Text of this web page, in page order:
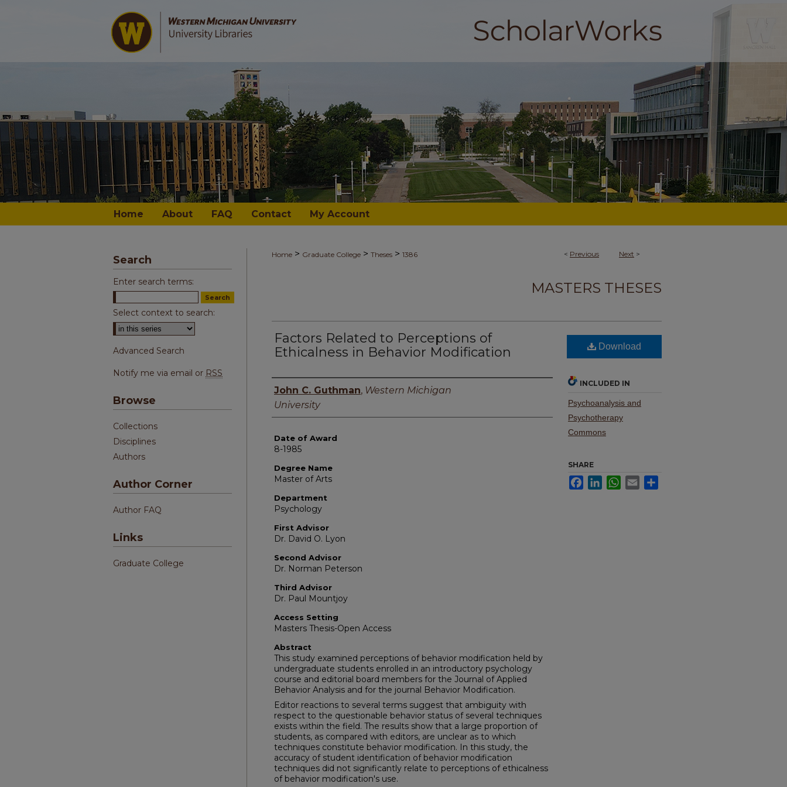
Home About FAQ Contact My Account
< Previous Next >
Home > Graduate College > Theses > 1386
MASTERS THESES
Factors Related to Perceptions of
Ethicalness in Behavior Modification
Author
John C. Guthman, Western Michigan
University
Date of Award
8-1985
Degree Name
Master of Arts
Department
Psychology
First Advisor
Dr. David O. Lyon
Second Advisor
Dr. Norman Peterson
Third Advisor
Dr. Paul Mountjoy
Access Setting
Masters Thesis-Open Access
Abstract
This study examined perceptions of behavior modification held by
undergraduate students enrolled in an introductory psychology
course and editorial board members for the Journal of Applied
Behavior Analysis and for the journal Behavior Modification.
Editor reactions to several terms suggest that ambiguity with
respect to the questionable behavior status of several techniques
exists within the field. The results show that a large proportion of
students, as compared with editors, are unclear as to which
techniques constitute behavior modification. In this study, the
accuracy of student identification of behavior modification
techniques did not significantly relate to perceptions of ethicalness
of behavior modification's use.
Download
INCLUDED IN
Psychoanalysis and
Psychotherapy
Commons
SHARE
FacebookLinkedInWhatsApp
Email
Search
Enter search terms:
Select context to search:
Advanced Search
Notify me via email or RSS
Browse
Collections
Disciplines
Authors
Author Corner
Author FAQ
Links
Graduate College